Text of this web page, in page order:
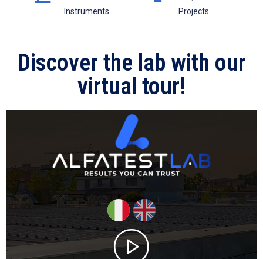
Instruments Projects
Discover the lab with our
virtual tour!